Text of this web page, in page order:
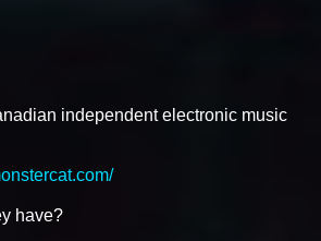
independent electronic music
have?